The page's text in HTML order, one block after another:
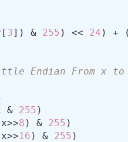
3]) & 255 ) << 24 ) +
Endian From x to
& 255
8 ) & 255
16 ) & 255